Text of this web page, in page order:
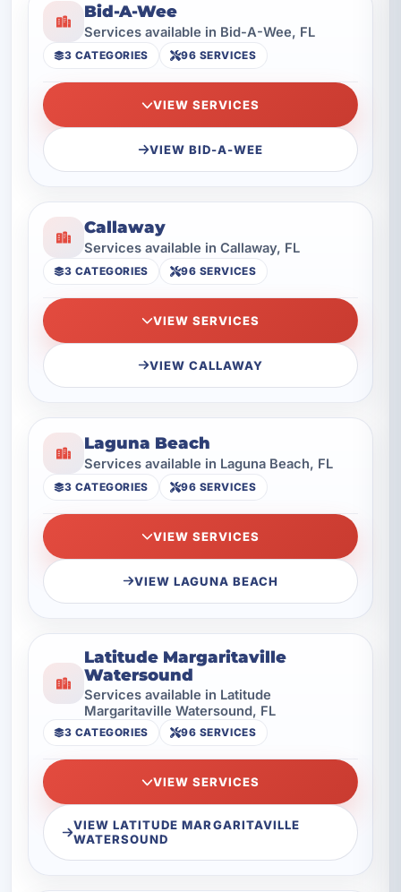
Bid-A-Wee
Services available in Bid-A-Wee, FL
3 CATEGORIES 96 SERVICES
VIEW SERVICES
VIEW BID-A-WEE
Callaway
Services available in Callaway, FL
3 CATEGORIES 96 SERVICES
VIEW SERVICES
VIEW CALLAWAY
Laguna Beach
Services available in Laguna Beach, FL
3 CATEGORIES 96 SERVICES
VIEW SERVICES
VIEW LAGUNA BEACH
Latitude Margaritaville
Watersound
Services available in Latitude
Margaritaville Watersound, FL
3 CATEGORIES 96 SERVICES
VIEW SERVICES
VIEW LATITUDE MARGARITAVILLE
WATERSOUND